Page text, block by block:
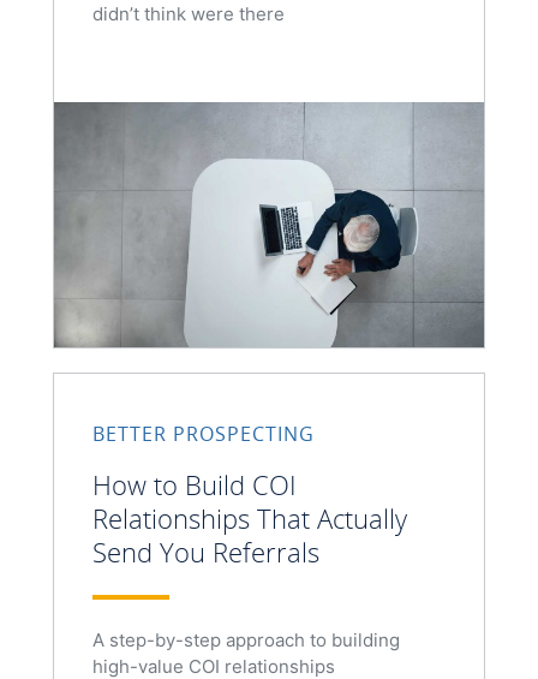
didn’t think were there
BETTER PROSPECTING
How to Build COI
Relationships That Actually
Send You Referrals
A step-by-step approach to building
high-value COI relationships